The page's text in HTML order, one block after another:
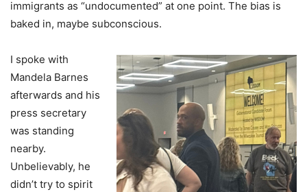
immigrants as “undocumented” at one point. The bias is
baked in, maybe subconscious.
I spoke with
Mandela Barnes
afterwards and his
press secretary
was standing
nearby.
Unbelievably, he
didn’t try to spirit